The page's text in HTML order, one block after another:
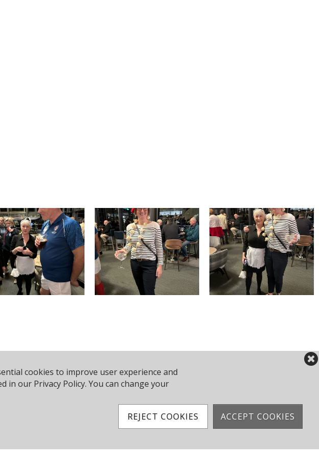
cookies to improve user experience and
in our Privacy Policy. You can change your
ACCEPT COOKIES
REJECT COOKIES
Phone:+44 1202 743610